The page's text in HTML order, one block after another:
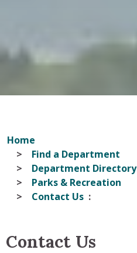
Home
Find a Department
Department Directory
Parks & Recreation
Contact Us
Contact Us